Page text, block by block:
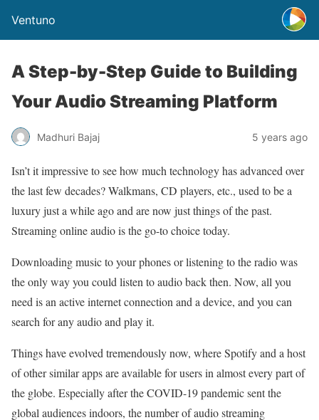
Ventuno
A Step-by-Step Guide to Building
Your Audio Streaming Platform
Madhuri Bajaj 5 years ago
Isn’t it impressive to see how much technology has advanced over
the last few decades? Walkmans, CD players, etc., used to be a
luxury just a while ago and are now just things of the past.
Streaming online audio is the go-to choice today.
Downloading music to your phones or listening to the radio was
the only way you could listen to audio back then. Now, all you
need is an active internet connection and a device, and you can
search for any audio and play it.
Things have evolved tremendously now, where Spotify and a host
of other similar apps are available for users in almost every part of
the globe. Especially after the COVID-19 pandemic sent the
global audiences indoors, the number of audio streaming